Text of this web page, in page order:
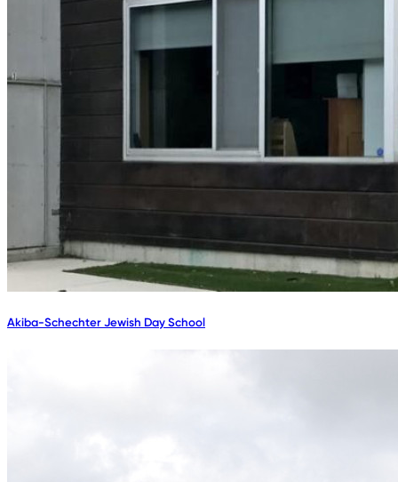
Akiba-Schechter Jewish Day School